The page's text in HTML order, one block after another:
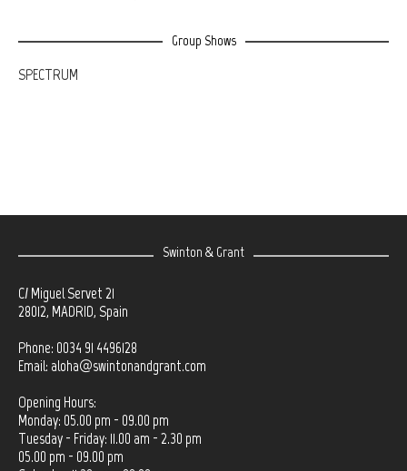
Group Shows
SPECTRUM
Swinton & Grant
C/ Miguel Servet 21
28012, MADRID, Spain
Phone: 0034 91 4496128
Email: aloha@swintonandgrant.com
Opening Hours:
Monday: 05.00 pm - 09.00 pm
Tuesday - Friday: 11.00 am - 2.30 pm
05.00 pm - 09.00 pm